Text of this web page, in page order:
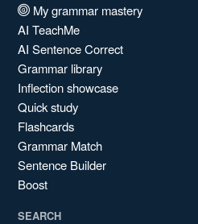
My grammar mastery
AI TeachMe
AI Sentence Correct
Grammar library
Inflection showcase
Quick study
Flashcards
Grammar Match
Sentence Builder
Boost
SEARCH